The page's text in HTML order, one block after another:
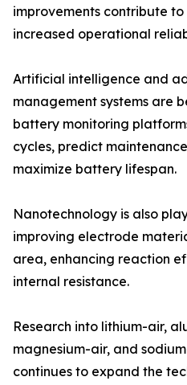
improvements contribute
increased operational
Artificial intelligence and
management systems are
battery monitoring
cycles, predict
maximize battery lifespan.
Nanotechnology is also
improving electrode
area, enhancing reaction
internal resistance.
Research into lithium-air,
magnesium-air, and
continues to expand the